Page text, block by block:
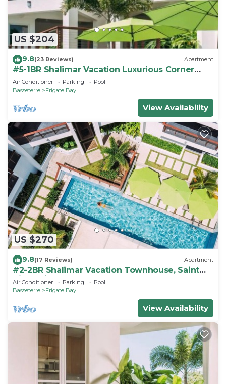
US $204
9.8(23 Reviews) Apartment
#5-1BR Shalimar Vacation Luxurious Corner
Apartment St. Kitts Frigate bay
Air Conditioner Parking
Pool
Basseterre
Frigate Bay
View Availability
US $270
9.8(17 Reviews) Apartment
#2-2BR Shalimar Vacation Townhouse, Saint
Kitts, Frigate bay
Air Conditioner Parking
Pool
Basseterre
Frigate Bay
View Availability